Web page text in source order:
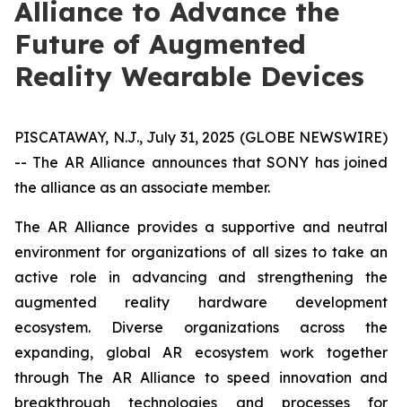
Alliance to Advance the
Future of Augmented
Reality Wearable Devices
PISCATAWAY, N.J., July 31, 2025 (GLOBE NEWSWIRE)
-- The AR Alliance announces that SONY has joined
the alliance as an associate member.
The AR Alliance provides a supportive and neutral
environment for organizations of all sizes to take an
active role in advancing and strengthening the
augmented reality hardware development
ecosystem. Diverse organizations across the
expanding, global AR ecosystem work together
through The AR Alliance to speed innovation and
breakthrough technologies and processes for